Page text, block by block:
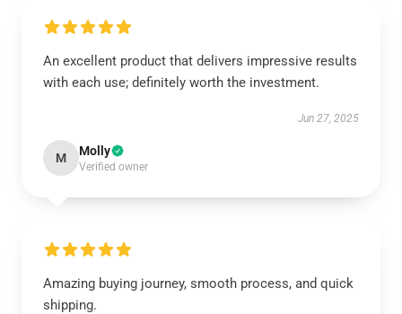
An excellent product that delivers impressive results
with each use; definitely worth the investment.
Jun 27, 2025
M Molly
Verified owner
Amazing buying journey, smooth process, and quick
shipping.